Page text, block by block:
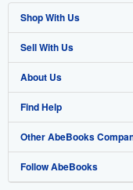
Shop With Us
Advanced Search
Browse Collections
My Account
My Orders
View Basket
Sell With Us
Start Selling
Join Our Affiliate Program
Book Buyback
Refer a seller
About Us
About AbeBooks
Media
Careers
Find Help
Help
Customer Support
Other AbeBooks
AbeBooks.co.uk
Follow AbeBooks